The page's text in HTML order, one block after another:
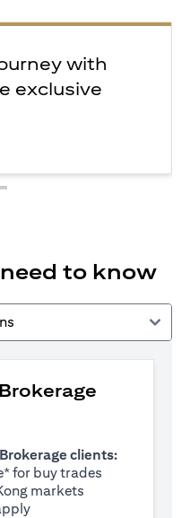
with
exclusive
to know
clients:
for buy trades
markets
(opens in a new tab)